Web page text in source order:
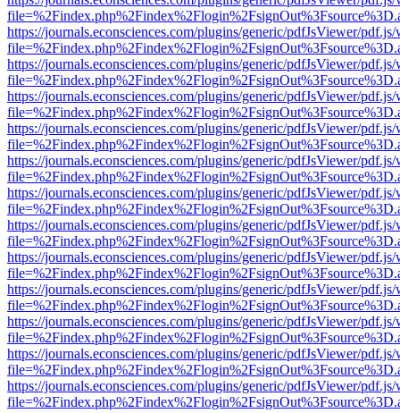
https://journals.econsciences.com/plugins/generic/pdfJsViewer/
https://journals.econsciences.com/plugins/generic/pdfJsViewer/
https://journals.econsciences.com/plugins/generic/pdfJsViewer/
https://journals.econsciences.com/plugins/generic/pdfJsViewer/
https://journals.econsciences.com/plugins/generic/pdfJsViewer/
https://journals.econsciences.com/plugins/generic/pdfJsViewer/
https://journals.econsciences.com/plugins/generic/pdfJsViewer/
https://journals.econsciences.com/plugins/generic/pdfJsViewer/
https://journals.econsciences.com/plugins/generic/pdfJsViewer/
https://journals.econsciences.com/plugins/generic/pdfJsViewer/
https://journals.econsciences.com/plugins/generic/pdfJsViewer/
https://journals.econsciences.com/plugins/generic/pdfJsViewer/